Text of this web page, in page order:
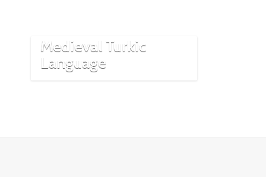
Medieval Turkic
Language